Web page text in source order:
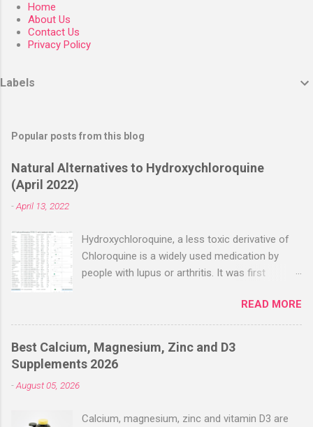
Home
About Us
Contact Us
Privacy Policy
Labels
Popular posts from this blog
Natural Alternatives to Hydroxychloroquine
(April 2022)
-April 13, 2022
Hydroxychloroquine, a less toxic derivative of
Chloroquine is a widely used medication by
people with lupus or arthritis. It was first
(HCQ) is not effective when used very late with
high dosages over a long period
(RECOVERY/SOLIDARITY), effectiveness
improves with earlier usage and improved
subset of late stage studies. As of April 2022,
READ MORE
Best Calcium, Magnesium, Zinc and D3
Supplements 2026
-August 05, 2026
Calcium, magnesium, zinc and vitamin D3 are